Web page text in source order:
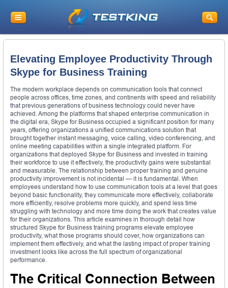
Elevating Employee Productivity Through
Skype for Business Training
The modern workplace depends on communication tools that connect
people across offices, time zones, and continents with speed and reliability
that previous generations of business technology could never have
achieved. Among the platforms that shaped enterprise communication in
the digital era, Skype for Business occupied a significant position for many
years, offering organizations a unified communications solution that
brought together instant messaging, voice calling, video conferencing, and
online meeting capabilities within a single integrated platform. For
organizations that deployed Skype for Business and invested in training
their workforce to use it effectively, the productivity gains were substantial
and measurable. The relationship between proper training and genuine
productivity improvement is not incidental — it is fundamental. When
employees understand how to use communication tools at a level that goes
beyond basic functionality, they communicate more effectively, collaborate
more efficiently, resolve problems more quickly, and spend less time
struggling with technology and more time doing the work that creates value
for their organizations. This article examines in thorough detail how
structured Skype for Business training programs elevate employee
productivity, what those programs should cover, how organizations can
implement them effectively, and what the lasting impact of proper training
investment looks like across the full spectrum of organizational
performance.
The Critical Connection Between